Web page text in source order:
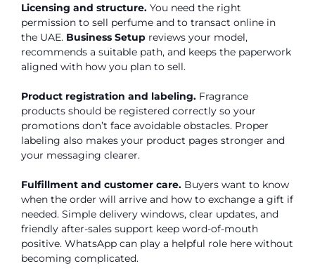
Licensing and structure. You need the right
permission to sell perfume and to transact online in
the UAE. Business Setup reviews your model,
recommends a suitable path, and keeps the paperwork
aligned with how you plan to sell.
Product registration and labeling. Fragrance
products should be registered correctly so your
promotions don’t face avoidable obstacles. Proper
labeling also makes your product pages stronger and
your messaging clearer.
Fulfillment and customer care. Buyers want to know
when the order will arrive and how to exchange a gift if
needed. Simple delivery windows, clear updates, and
friendly after-sales support keep word-of-mouth
positive. WhatsApp can play a helpful role here without
becoming complicated.